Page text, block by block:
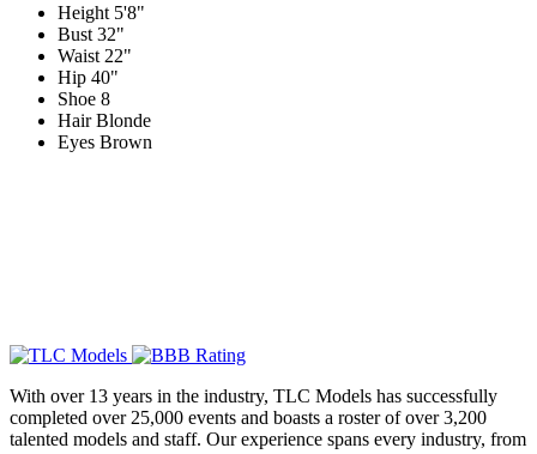
Height 5'8"
Bust 32"
Waist 22"
Hip 40"
Shoe 8
Hair Blonde
Eyes Brown
With over 13 years in the industry, TLC Models has successfully
completed over 25,000 events and boasts a roster of over 3,200
talented models and staff. Our experience spans every industry, from